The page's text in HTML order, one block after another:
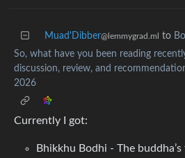
Muad'Dibber@lemmygrad.ml to
So, what have you been reading
discussion, review, and
2026
Currently I got:
Bhikkhu Bodhi - The